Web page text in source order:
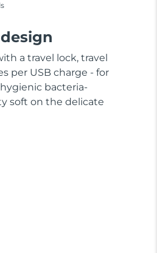
a travel lock, travel
per USB charge - for
bacteria-
soft on the delicate